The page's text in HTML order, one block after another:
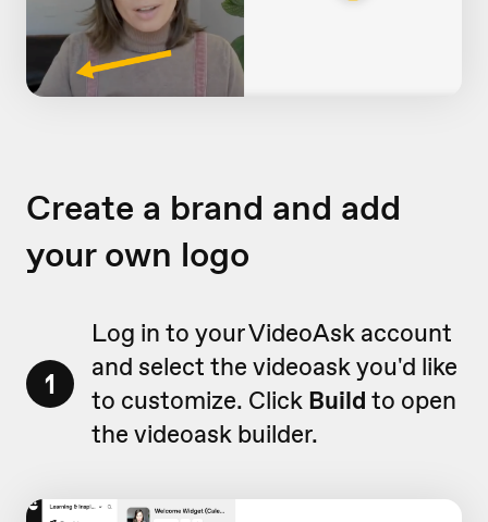
Create a brand and add
your own logo
1
Log in to your VideoAsk account
and select the videoask you'd like
to customize. Click Build to open
the videoask builder.